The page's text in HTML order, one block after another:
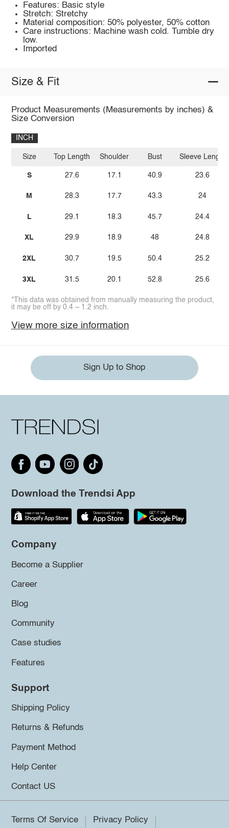
Features: Basic style
Stretch: Stretchy
Material composition: 50% polyester, 50% cotton
Care instructions: Machine wash cold. Tumble dry
low.
Imported
Size & Fit
Product Measurements (Measurements by inches) &
Size Conversion
INCH
Size
S
M
L
XL
2XL
3XL
Top Length
27.6
28.3
29.1
29.9
30.7
31.5
Shoulder
17.1
17.7
18.3
18.9
19.5
20.1
Bust
40.9
43.3
45.7
48
50.4
52.8
Sleeve Length
23.6
24
24.4
24.8
25.2
25.6
*This data was obtained from manually measuring the product,
it may be off by 0.4 ~ 1.2 inch.
View more size information
Sign Up to Shop
Download the Trendsi App
Company
Become a Supplier
Career
Blog
Community
Case studies
Features
Support
Shipping Policy
Returns & Refunds
Payment Method
Help Center
Contact US
Terms Of Service
Privacy Policy